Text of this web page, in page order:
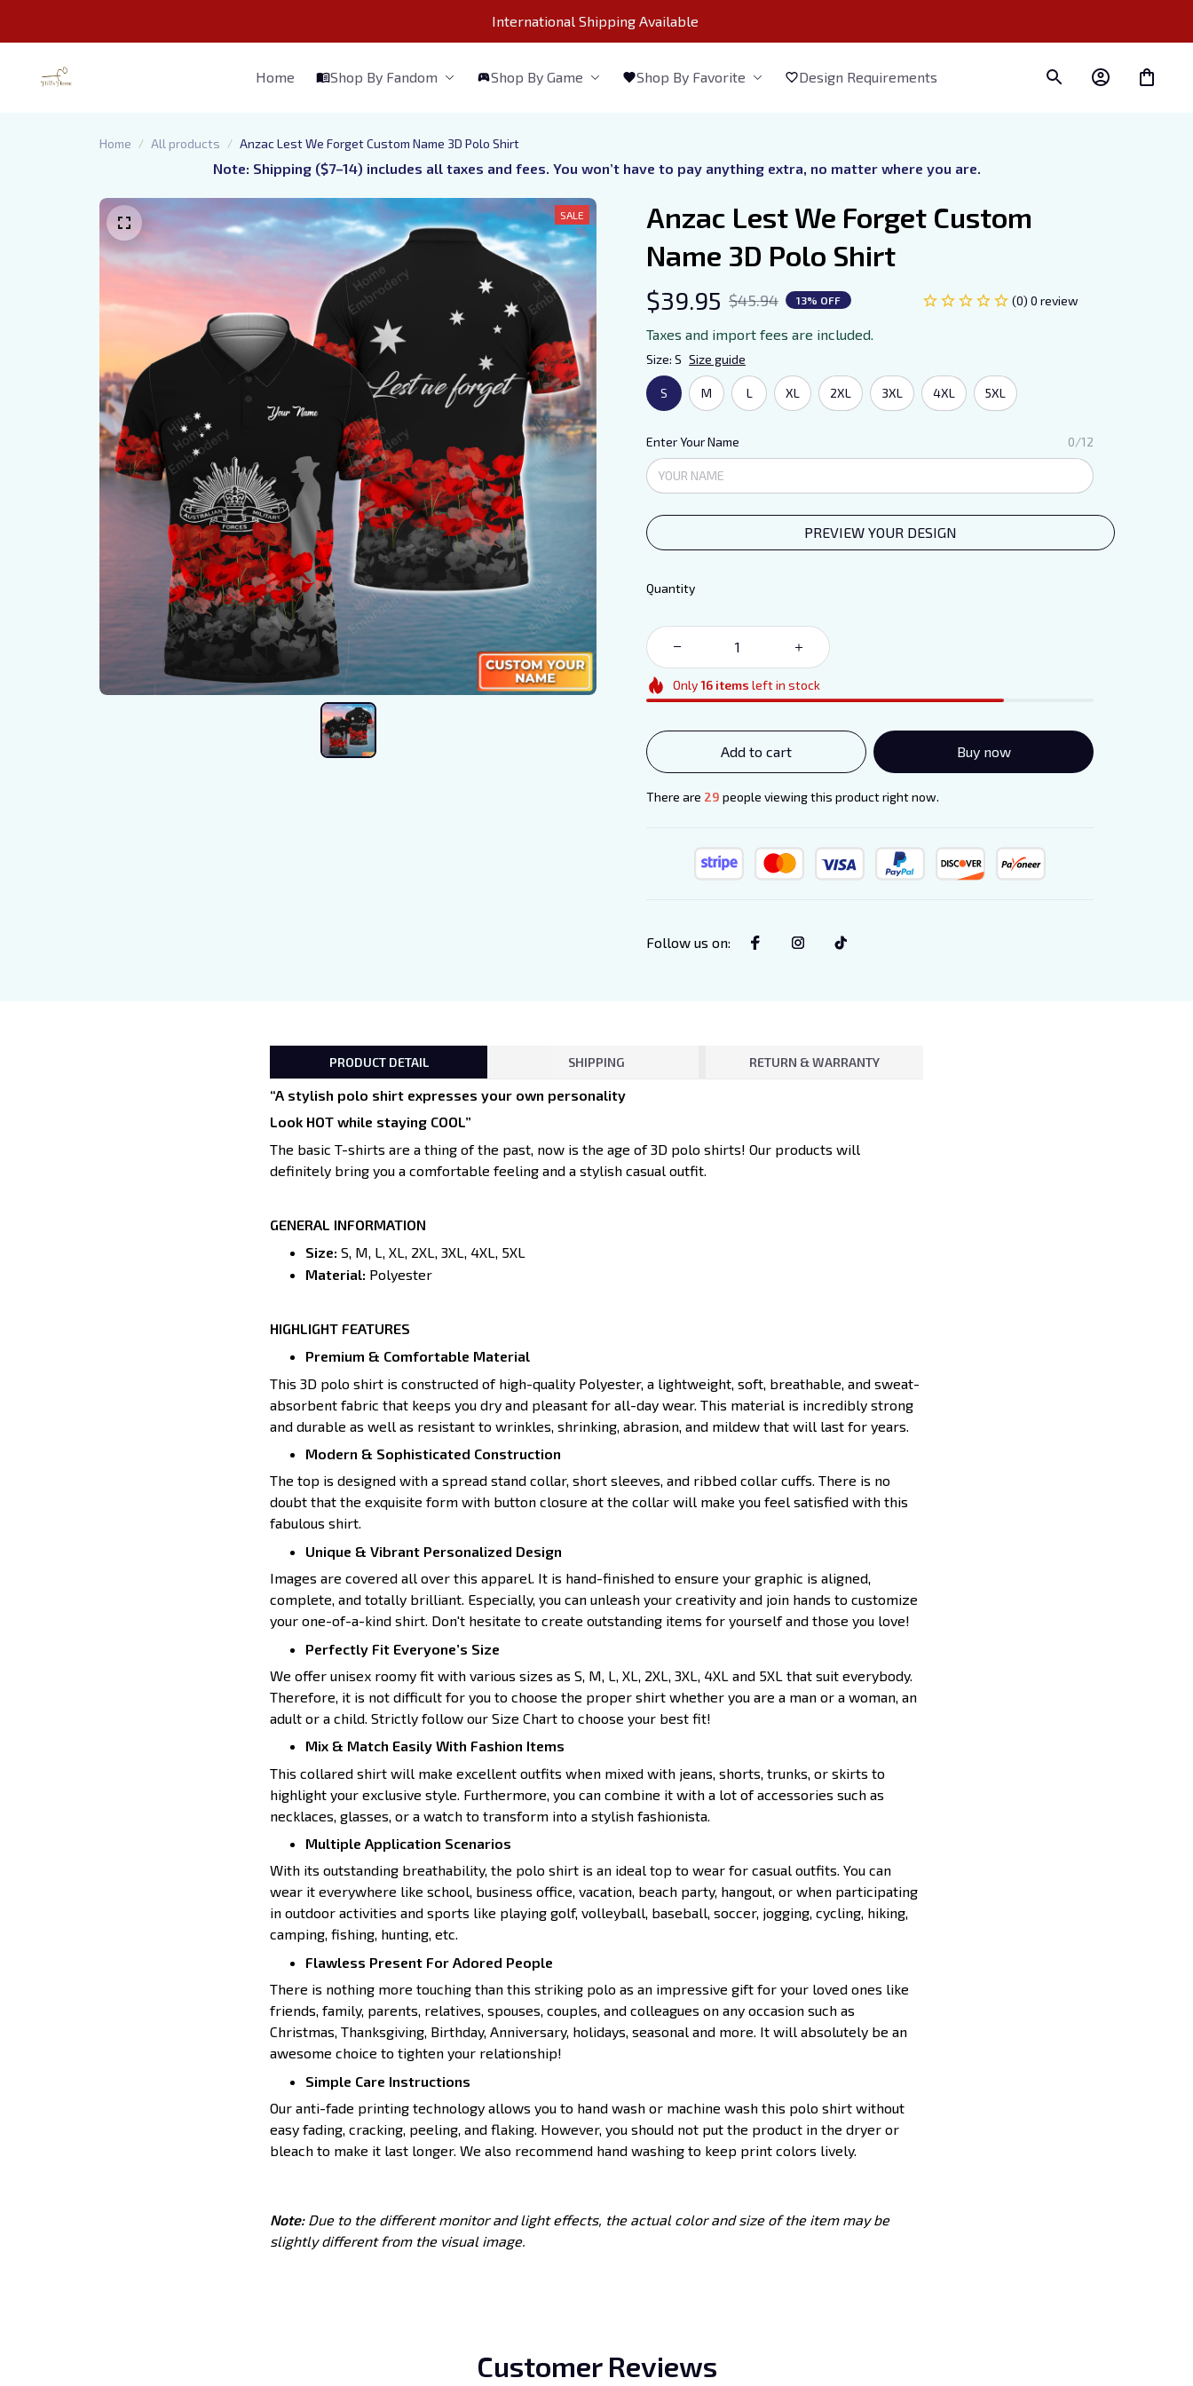
International Shipping Available
Home Shop By Fandom Shop By Game Shop By Favorite Design Requirements
Home All products Anzac Lest We Forget Custom Name 3D Polo Shirt
Note: Shipping ($7–14) includes all taxes and fees. You won’t have to pay anything extra, no matter where you are.
SALE
Anzac Lest We Forget Custom
Name 3D Polo Shirt
$39.95 $45.94 13% OFF (0) 0 review
Taxes and import fees are included.
Size: S Size guide
S M L XL 2XL 3XL 4XL 5XL
Enter Your Name 0/12
PREVIEW YOUR DESIGN
Quantity
Only16items left in stock
Add to cart Buy now
There are 33people viewing this product right now.
Follow us on:
PRODUCT DETAIL SHIPPING RETURN & WARRANTY
“A stylish polo shirt expresses your own personality
Look HOT while staying COOL”
The basic T-shirts are a thing of the past, now is the age of 3D polo shirts! Our products will
definitely bring you a comfortable feeling and a stylish casual outfit.
GENERAL INFORMATION
Size: S, M, L, XL, 2XL, 3XL, 4XL, 5XL
Material: Polyester
HIGHLIGHT FEATURES
Premium & Comfortable Material
This 3D polo shirt is constructed of high-quality Polyester, a lightweight, soft, breathable, and sweat-
absorbent fabric that keeps you dry and pleasant for all-day wear. This material is incredibly strong
and durable as well as resistant to wrinkles, shrinking, abrasion, and mildew that will last for years.
Modern & Sophisticated Construction
The top is designed with a spread stand collar, short sleeves, and ribbed collar cuffs. There is no
doubt that the exquisite form with button closure at the collar will make you feel satisfied with this
fabulous shirt.
Unique & Vibrant Personalized Design
Images are covered all over this apparel. It is hand-finished to ensure your graphic is aligned,
complete, and totally brilliant. Especially, you can unleash your creativity and join hands to customize
your one-of-a-kind shirt. Don't hesitate to create outstanding items for yourself and those you love!
Perfectly Fit Everyone’s Size
We offer unisex roomy fit with various sizes as S, M, L, XL, 2XL, 3XL, 4XL and 5XL that suit everybody.
Therefore, it is not difficult for you to choose the proper shirt whether you are a man or a woman, an
adult or a child. Strictly follow our Size Chart to choose your best fit!
Mix & Match Easily With Fashion Items
This collared shirt will make excellent outfits when mixed with jeans, shorts, trunks, or skirts to
highlight your exclusive style. Furthermore, you can combine it with a lot of accessories such as
necklaces, glasses, or a watch to transform into a stylish fashionista.
Multiple Application Scenarios
With its outstanding breathability, the polo shirt is an ideal top to wear for casual outfits. You can
wear it everywhere like school, business office, vacation, beach party, hangout, or when participating
in outdoor activities and sports like playing golf, volleyball, baseball, soccer, jogging, cycling, hiking,
camping, fishing, hunting, etc.
Flawless Present For Adored People
There is nothing more touching than this striking polo as an impressive gift for your loved ones like
friends, family, parents, relatives, spouses, couples, and colleagues on any occasion such as
Christmas, Thanksgiving, Birthday, Anniversary, holidays, seasonal and more. It will absolutely be an
awesome choice to tighten your relationship!
Simple Care Instructions
Our anti-fade printing technology allows you to hand wash or machine wash this polo shirt without
easy fading, cracking, peeling, and flaking. However, you should not put the product in the dryer or
bleach to make it last longer. We also recommend hand washing to keep print colors lively.
Note: Due to the different monitor and light effects, the actual color and size of the item may be
slightly different from the visual image.
Customer Reviews